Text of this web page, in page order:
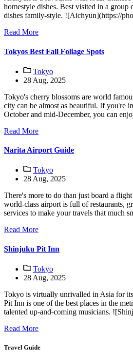
homestyle dishes. Best visited in a group
dishes family-style. ![Aichyun](https://
Read More
Tokyos Best Fall Foliage Spots
Tokyo
28 Aug, 2025
Tokyo's cherry blossoms are world
city can be almost as beautiful. If you're
October and mid-December, you can
Read More
Narita Airport Guide
Tokyo
28 Aug, 2025
There's more to do than just board a
world-class airport is full of restaurants,
services to make your travels that much
Read More
Shinjuku Pit Inn
Tokyo
28 Aug, 2025
Tokyo is virtually unrivalled in Asia for
Pit Inn is one of the best places in the
talented up-and-coming musicians.
Read More
Travel Guide